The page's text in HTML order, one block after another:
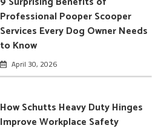
Professional Pooper Scooper
Services Every Dog Owner Needs
to Know
April 30, 2026
How Schutts Heavy Duty Hinges
Improve Workplace Safety